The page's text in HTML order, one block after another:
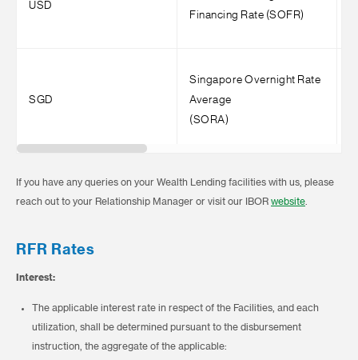
USD
Financing Rate (SOFR)
SGD
Singapore Overnight Rate
Average
(SORA)
If you have any queries on your Wealth Lending facilities with us, please
reach out to your Relationship Manager or visit our IBOR website
RFR Rates
Interest:
The applicable interest rate in respect of the Facilities, and each
utilization, shall be determined pursuant to the disbursement
instruction, the aggregate of the applicable: